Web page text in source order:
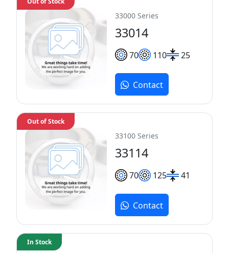
33000 Series
33014
70 110 25
Contact
33100 Series
33114
70 125 41
Out of Stock
Contact
In Stock